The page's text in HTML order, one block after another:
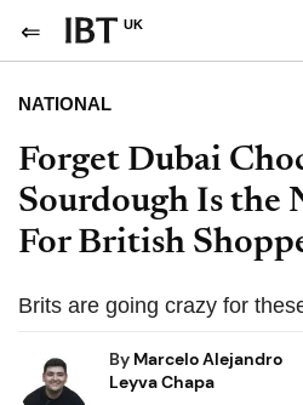
UK
NATIONAL
Forget Dubai
Sourdough Is the
For British
Brits are going crazy for
By Marcelo Alejandro
Leyva Chapa